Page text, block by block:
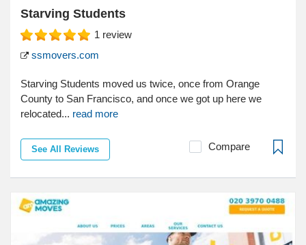
Starving Students
1 review
ssmovers.com
Starving Students moved us twice, once from Orange
County to San Francisco, and once we got up here we
relocated... read more
See All Reviews Compare